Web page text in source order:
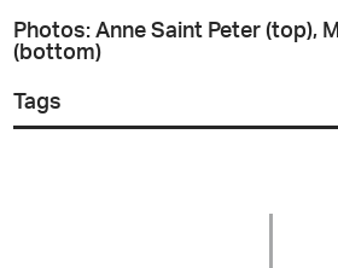
Photos: Anne Saint Peter (top),
(bottom)
Tags